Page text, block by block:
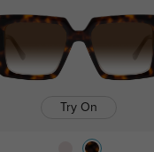
Try On